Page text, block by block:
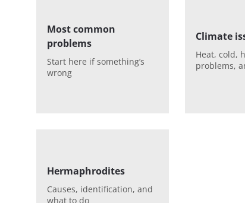
Most common
problems
Start here if something’s
wrong
Climate
Heat, cold,
problems,
Hermaphrodites
Causes, identification, and
what to do